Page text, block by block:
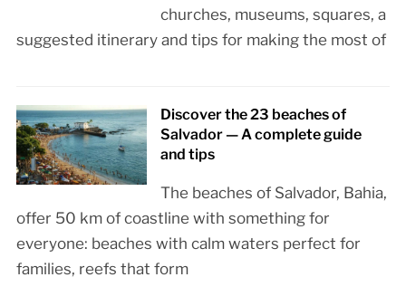
churches, museums, squares, a
suggested itinerary and tips for making the most of
Discover the 23 beaches of
Salvador — A complete guide
and tips
The beaches of Salvador, Bahia,
offer 50 km of coastline with something for
everyone: beaches with calm waters perfect for
families, reefs that form